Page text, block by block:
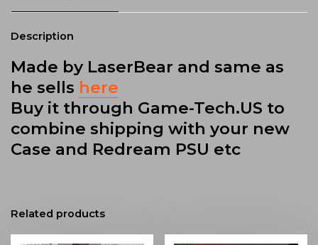
Description
Made by LaserBear and same as
he sells here
Buy it through Game-Tech.US to
combine shipping with your new
Case and Redream PSU etc
Related products